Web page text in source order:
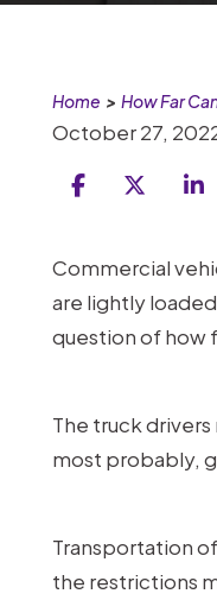
Home > How Far
October 27,
How
Far
Can
out
of
Truck
in
Commercial
are lightly
question of how
The truck
most probably,
Transportation
the restrictions